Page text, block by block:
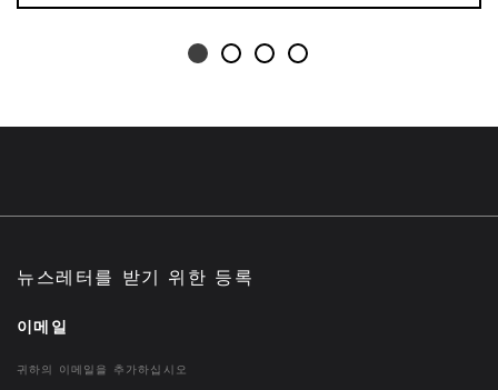
뉴스레터를 받기 위한 등록
이메일